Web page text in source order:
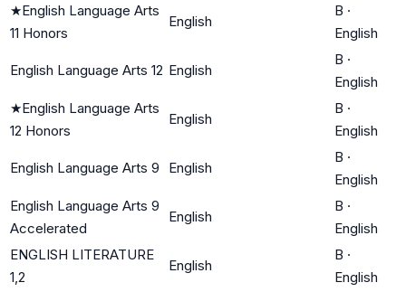
★English Language Arts
11 Honors
English
B ·
English
English Language Arts 12 English
B ·
English
★English Language Arts
12 Honors
English
B ·
English
English Language Arts 9 English
B ·
English
English Language Arts 9
Accelerated
English
B ·
English
ENGLISH LITERATURE
1,2
English
B ·
English